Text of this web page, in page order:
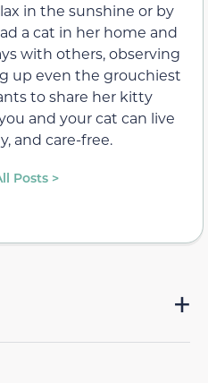
in the sunshine or by
a cat in her home and
with others, observing
up even the grouchiest
to share her kitty
and your cat can live
and care-free.
Posts >